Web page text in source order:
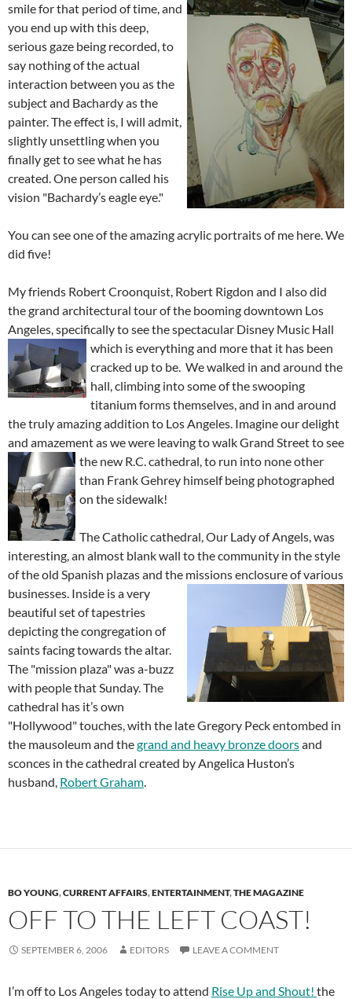
smile for that period of time, and
you end up with this deep,
serious gaze being recorded, to
say nothing of the actual
interaction between you as the
subject and Bachardy as the
painter. The effect is, I will admit,
slightly unsettling when you
finally get to see what he has
created. One person called his
vision "Bachardy’s eagle eye."
You can see one of the amazing acrylic portraits of me here. We
did five!
My friends Robert Croonquist, Robert Rigdon and I also did
the grand architectural tour of the booming downtown Los
Angeles, specifically to see the spectacular Disney Music Hall
which iseverything and more that it has been
cracked up to be. We walked in and around the
hall, climbing into some of the swooping
titanium forms themselves, and in and around
the truly amazing addition to Los Angeles. Imagine our delight
and amazement as we were leaving to walk Grand Street to see
the new R.C. cathedral, to run into none other
than Frank Gehrey himself being photographed
on the sidewalk!
The Catholic cathedral, Our Lady of Angels, was
interesting, an almost blank wall to the community in the style
of the old Spanish plazas and the missions enclosure of various
businesses. Inside is a very
beautiful set of tapestries
depicting the congregation of
saints facing towards the altar.
The "mission plaza" was a-buzz
with people that Sunday. The
cathedral has it’s own
"Hollywood" touches, with the late Gregory Peck entombed in
the mausoleum and thegrand and heavy bronze doorsand
sconces in the cathedral created by Angelica Huston’s
husband, Robert Graham.
BO YOUNG,CURRENT AFFAIRS,ENTERTAINMENT,THE MAGAZINE
OFF TO THE LEFT COAST!
SEPTEMBER 6, 2006 EDITORS LEAVE A COMMENT
I’m off to Los Angeles today to attend Rise Up and Shout! the